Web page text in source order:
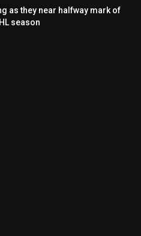
as they near halfway mark of
season